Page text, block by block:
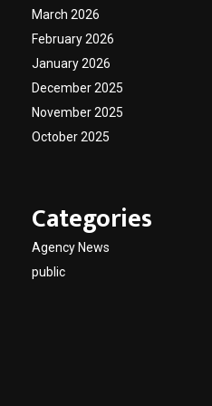
March 2026
February 2026
January 2026
December 2025
November 2025
October 2025
Categories
Agency News
public